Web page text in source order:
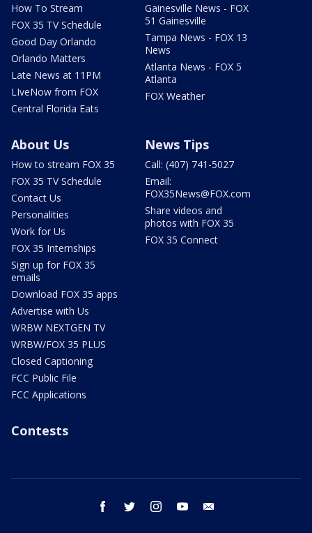
How To Stream
FOX 35 TV Schedule
Good Day Orlando
Orlando Matters
Late News at 11PM
LIveNow from FOX
Central Florida Eats
Gainesville News - FOX
51 Gainesville
Tampa News - FOX 13
News
Atlanta News - FOX 5
Atlanta
FOX Weather
About Us
How to stream FOX 35
FOX 35 TV Schedule
Contact Us
Personalities
Work for Us
FOX 35 Internships
Sign up for FOX 35
emails
Download FOX 35 apps
Advertise with Us
WRBW NEXTGEN TV
WRBW/FOX 35 PLUS
Closed Captioning
FCC Public File
FCC Applications
News Tips
Call: (407) 741-5027
Email:
FOX35News@FOX.com
Share videos and
photos with FOX 35
FOX 35 Connect
Contests
facebook twitter instagram youtube